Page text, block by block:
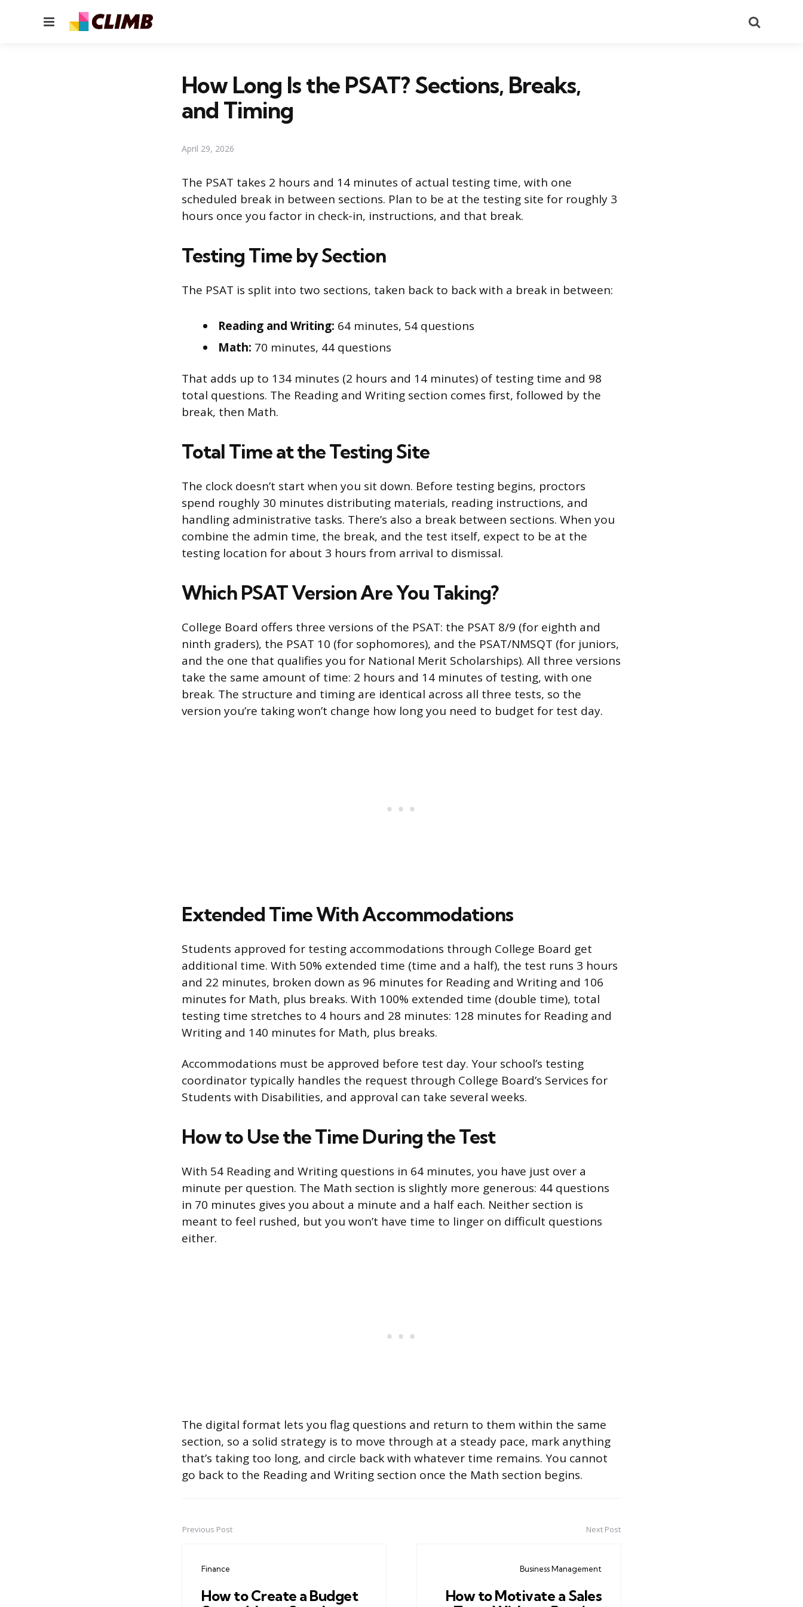
Menu
How Long Is the PSAT? Sections, Breaks,
and Timing
April 29, 2026
The PSAT takes 2 hours and 14 minutes of actual testing time, with one
scheduled break in between sections. Plan to be at the testing site for roughly 3
hours once you factor in check-in, instructions, and that break.
Testing Time by Section
The PSAT is split into two sections, taken back to back with a break in between:
Reading and Writing: 64 minutes, 54 questions
Math: 70 minutes, 44 questions
That adds up to 134 minutes (2 hours and 14 minutes) of testing time and 98
total questions. The Reading and Writing section comes first, followed by the
break, then Math.
Total Time at the Testing Site
The clock doesn’t start when you sit down. Before testing begins, proctors
spend roughly 30 minutes distributing materials, reading instructions, and
handling administrative tasks. There’s also a break between sections. When you
combine the admin time, the break, and the test itself, expect to be at the
testing location for about 3 hours from arrival to dismissal.
Which PSAT Version Are You Taking?
College Board offers three versions of the PSAT: the PSAT 8/9 (for eighth and
ninth graders), the PSAT 10 (for sophomores), and the PSAT/NMSQT (for juniors,
and the one that qualifies you for National Merit Scholarships). All three versions
take the same amount of time: 2 hours and 14 minutes of testing, with one
break. The structure and timing are identical across all three tests, so the
version you’re taking won’t change how long you need to budget for test day.
Extended Time With Accommodations
Students approved for testing accommodations through College Board get
additional time. With 50% extended time (time and a half), the test runs 3 hours
and 22 minutes, broken down as 96 minutes for Reading and Writing and 106
minutes for Math, plus breaks. With 100% extended time (double time), total
testing time stretches to 4 hours and 28 minutes: 128 minutes for Reading and
Writing and 140 minutes for Math, plus breaks.
Accommodations must be approved before test day. Your school’s testing
coordinator typically handles the request through College Board’s Services for
Students with Disabilities, and approval can take several weeks.
How to Use the Time During the Test
With 54 Reading and Writing questions in 64 minutes, you have just over a
minute per question. The Math section is slightly more generous: 44 questions
in 70 minutes gives you about a minute and a half each. Neither section is
meant to feel rushed, but you won’t have time to linger on difficult questions
either.
The digital format lets you flag questions and return to them within the same
section, so a solid strategy is to move through at a steady pace, mark anything
that’s taking too long, and circle back with whatever time remains. You cannot
go back to the Reading and Writing section once the Math section begins.
Post
navigation
Previous Post
Finance
How to Create a Budget
Next Post
Business Management
How to Motivate a Sales